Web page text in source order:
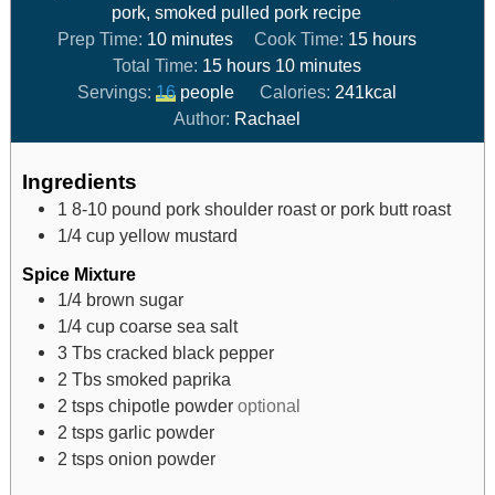
pork, smoked pulled pork recipe
Prep Time: 10 minutes Cook Time: 15 hours
Total Time: 15 hours 10 minutes
Servings: 16 people Calories: 241 kcal
Author: Rachael
Ingredients
1 8-10 pound pork shoulder roast or pork butt roast
1/4 cup yellow mustard
Spice Mixture
1/4 brown sugar
1/4 cup coarse sea salt
3 Tbs cracked black pepper
2 Tbs smoked paprika
2 tsps chipotle powder optional
2 tsps garlic powder
2 tsps onion powder